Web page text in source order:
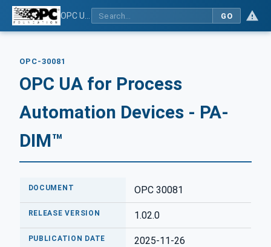
GO
OPC-30081
OPC UA for Process
Automation Devices - PA-
DIM™
DOCUMENT OPC 30081
RELEASE VERSION 1.02.0
PUBLICATION DATE 2025-11-26